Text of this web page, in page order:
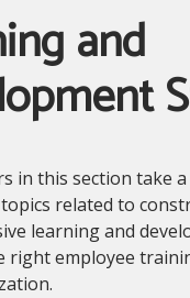
and
in this section take
related to
learning and
right employee